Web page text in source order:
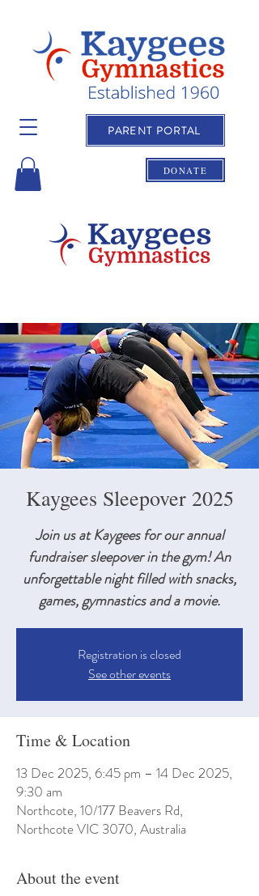
PARENT PORTAL
DONATE
Kaygees Sleepover 2025
Join us at Kaygees for our annual
fundraiser sleepover in the gym! An
unforgettable night filled with snacks,
games, gymnastics and a movie.
Registration is closed
See other events
Time & Location
13 Dec 2025, 6:45 pm – 14 Dec 2025,
9:30 am
Northcote, 10/177 Beavers Rd,
Northcote VIC 3070, Australia
About the event